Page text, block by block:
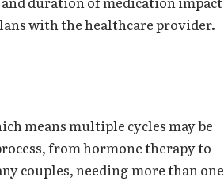
with the healthcare provider.
means multiple cycles may be
from hormone therapy to
couples, needing more than one